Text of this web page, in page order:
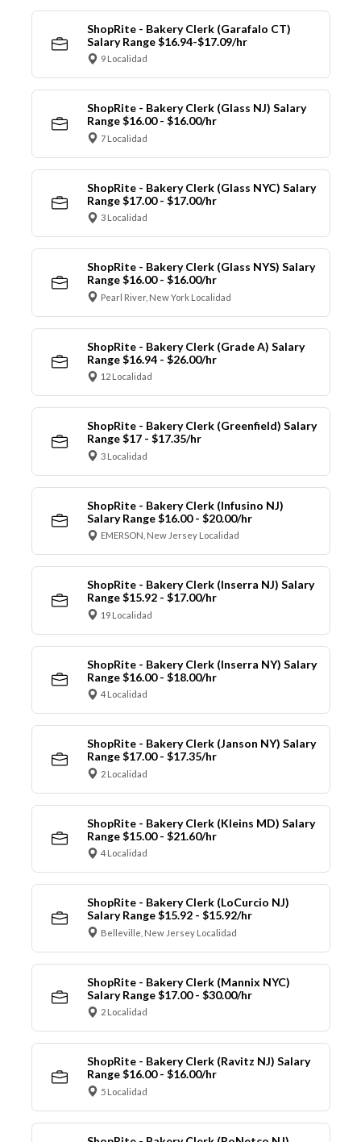
ShopRite - Bakery Clerk (Garafalo CT)
Salary Range $16.94-$17.09/hr
9 Localidad
ShopRite - Bakery Clerk (Glass NJ) Salary
Range $16.00 - $16.00/hr
7 Localidad
ShopRite - Bakery Clerk (Glass NYC) Salary
Range $17.00 - $17.00/hr
3 Localidad
ShopRite - Bakery Clerk (Glass NYS) Salary
Range $16.00 - $16.00/hr
Pearl River, New York Localidad
ShopRite - Bakery Clerk (Grade A) Salary
Range $16.94 - $26.00/hr
12 Localidad
ShopRite - Bakery Clerk (Greenfield) Salary
Range $17 - $17.35/hr
3 Localidad
ShopRite - Bakery Clerk (Infusino NJ)
Salary Range $16.00 - $20.00/hr
EMERSON, New Jersey Localidad
ShopRite - Bakery Clerk (Inserra NJ) Salary
Range $15.92 - $17.00/hr
19 Localidad
ShopRite - Bakery Clerk (Inserra NY) Salary
Range $16.00 - $18.00/hr
4 Localidad
ShopRite - Bakery Clerk (Janson NY) Salary
Range $17.00 - $17.35/hr
2 Localidad
ShopRite - Bakery Clerk (Kleins MD) Salary
Range $15.00 - $21.60/hr
4 Localidad
ShopRite - Bakery Clerk (LoCurcio NJ)
Salary Range $15.92 - $15.92/hr
Belleville, New Jersey Localidad
ShopRite - Bakery Clerk (Mannix NYC)
Salary Range $17.00 - $30.00/hr
2 Localidad
ShopRite - Bakery Clerk (Ravitz NJ) Salary
Range $16.00 - $16.00/hr
5 Localidad